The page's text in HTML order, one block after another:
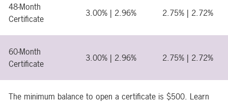
48-Month
Certificate
3.00% | 2.96% 2.75% | 2.72%
60-Month
Certificate
3.00% | 2.96% 2.75% | 2.72%
The minimum balance to open a certificate is $500. Learn